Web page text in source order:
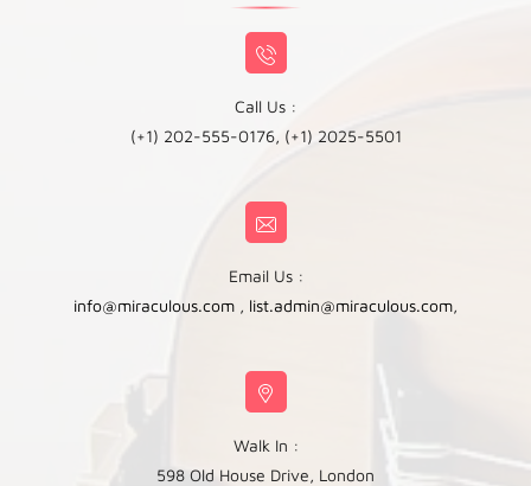
Call Us :
(+1) 202-555-0176, (+1) 2025-5501
Email Us :
info@miraculous.com , list.admin@miraculous.com,
Walk In :
598 Old House Drive, London